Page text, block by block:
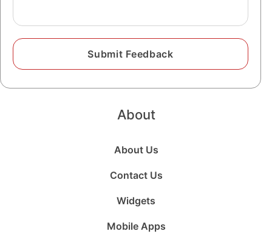
About
About Us
Contact Us
Widgets
Mobile Apps